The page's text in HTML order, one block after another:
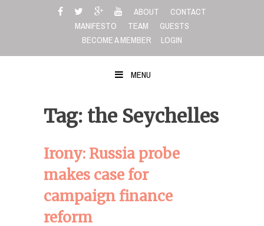
ABOUT
CONTACT
MANIFESTO
TEAM
GUESTS
BECOME A MEMBER
LOGIN
MENU
Tag: the Seychelles
Irony: Russia probe
makes case for
campaign finance
reform